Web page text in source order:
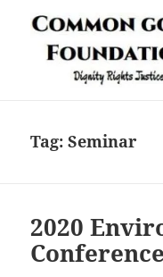
Tag:Seminar
2020